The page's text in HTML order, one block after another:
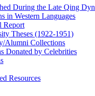
During the Late Qing
in Western Languages
Report
Theses (1922‑1951)
Alumni Collections
Donated by Celebrities
Resources